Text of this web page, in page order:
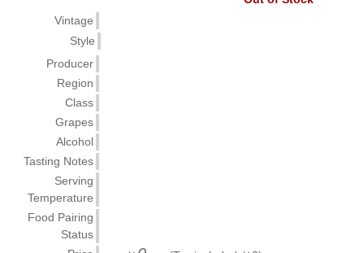
Vintage
Style
Producer
Region
Class
Grapes
Alcohol
Tasting Notes
Serving
Temperature
Food Pairing
Status